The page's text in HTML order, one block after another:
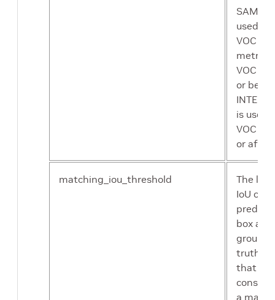
multiprocessing
sequence data loader
used as
VOC
metrics
VOC
or
is used
VOC
or after.
matching_iou_threshold
The
IoU of
box and
ground
truth
that
a